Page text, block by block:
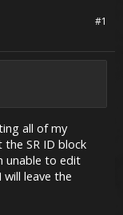
#1
all of my
SR ID block
unable to edit
will leave the